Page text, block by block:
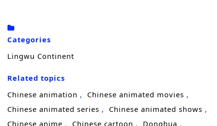
diverse cast of characters, including
formidable allies, cunning rivals, and ancient
beings, each with their own agendas and
secrets.
Throughout“Lingwu Continent,”themes
ofperseverance, friendship, and the
Categories
Lingwu Continent
Related topics
Chinese animation
Chinese animated movies
Chinese animated series
Chinese animated shows
Chinese anime
Chinese cartoon
Donghua